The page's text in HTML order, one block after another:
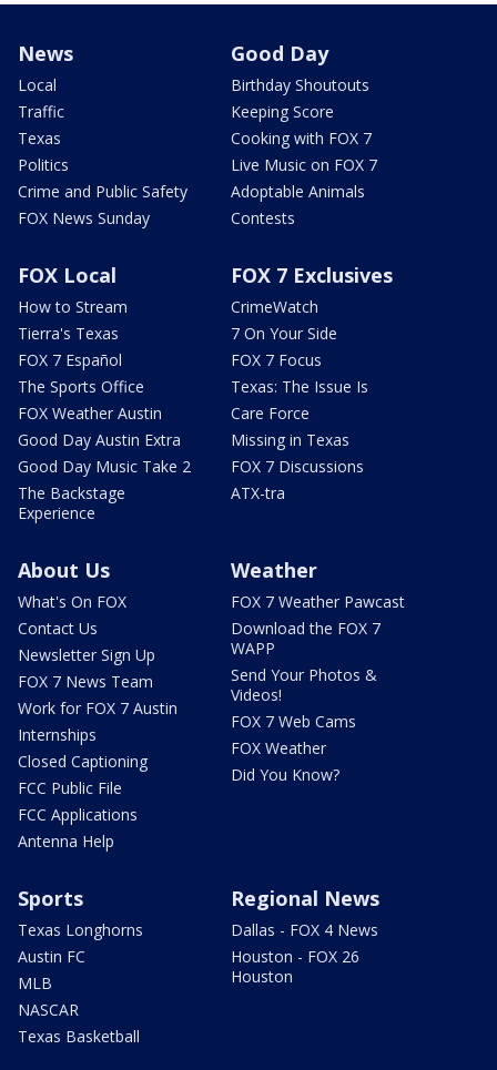
News
Local
Traffic
Texas
Politics
Crime and Public Safety
FOX News Sunday
Good Day
Birthday Shoutouts
Keeping Score
Cooking with FOX 7
Live Music on FOX 7
Adoptable Animals
Contests
FOX Local
How to Stream
Tierra's Texas
FOX 7 Español
The Sports Office
FOX Weather Austin
Good Day Austin Extra
Good Day Music Take 2
The Backstage
Experience
FOX 7 Exclusives
CrimeWatch
7 On Your Side
FOX 7 Focus
Texas: The Issue Is
Care Force
Missing in Texas
FOX 7 Discussions
ATX-tra
About Us
What's On FOX
Contact Us
Newsletter Sign Up
FOX 7 News Team
Work for FOX 7 Austin
Internships
Closed Captioning
FCC Public File
FCC Applications
Antenna Help
Weather
FOX 7 Weather Pawcast
Download the FOX 7
WAPP
Send Your Photos &
Videos!
FOX 7 Web Cams
FOX Weather
Did You Know?
Sports
Texas Longhorns
Austin FC
MLB
NASCAR
Texas Basketball
Regional News
Dallas - FOX 4 News
Houston - FOX 26
Houston